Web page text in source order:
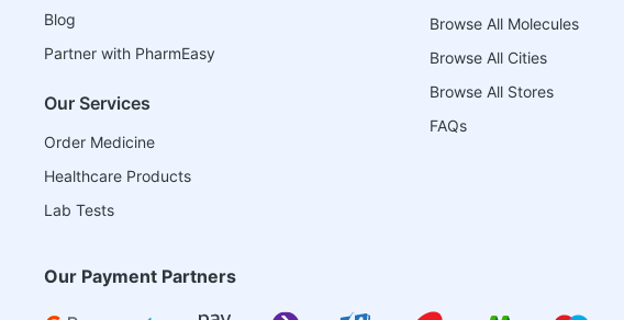
Blog
Partner with PharmEasy
Our Services
Order Medicine
Healthcare Products
Lab Tests
Browse All Molecules
Browse All Cities
Browse All Stores
FAQs
Our Payment Partners